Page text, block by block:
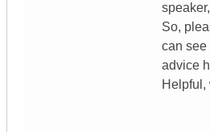
So,
can see
advice
Helpful,